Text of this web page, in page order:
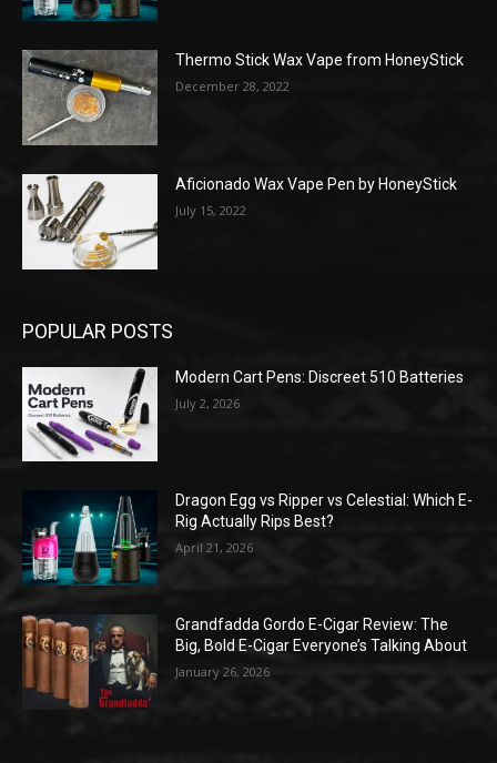
Thermo Stick Wax Vape from HoneyStick
December 28, 2022
Aficionado Wax Vape Pen by HoneyStick
July 15, 2022
POPULAR POSTS
Modern Cart Pens: Discreet 510 Batteries
July 2, 2026
Dragon Egg vs Ripper vs Celestial: Which E-
Rig Actually Rips Best?
April 21, 2026
Grandfadda Gordo E-Cigar Review: The
Big, Bold E-Cigar Everyone’s Talking About
January 26, 2026